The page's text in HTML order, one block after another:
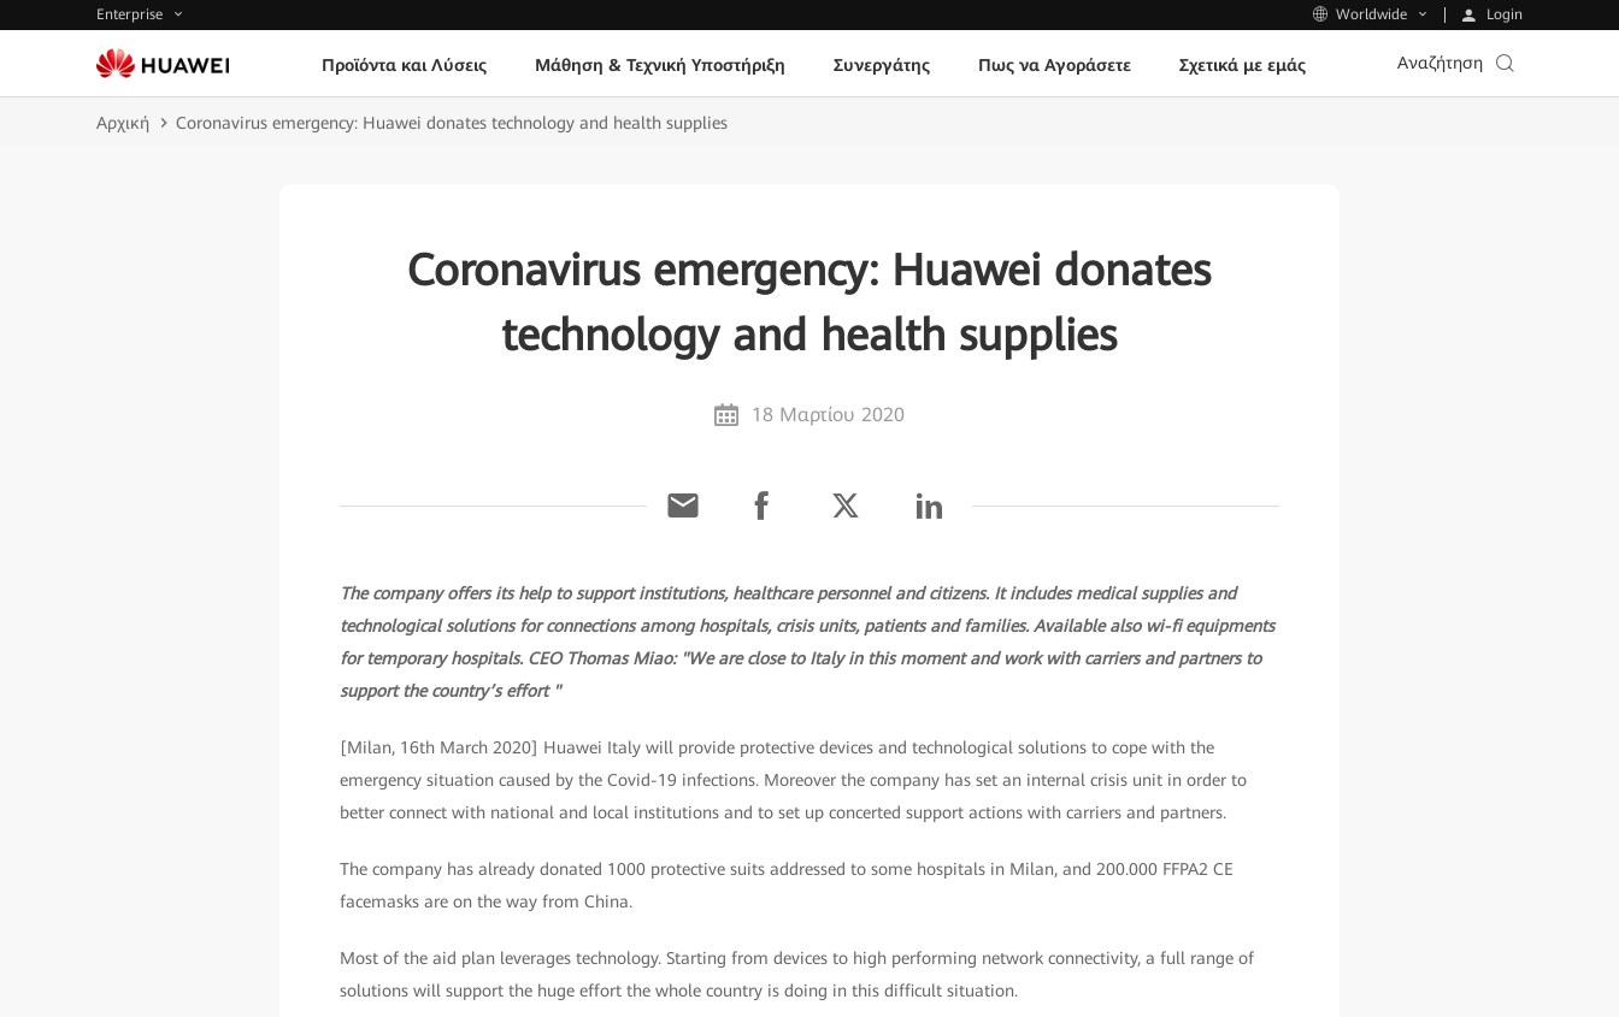
Enterprise Worldwide Login
Προϊόντα και Λύσεις Μάθηση & Τεχνική Υποστήριξη Συνεργάτης Πως να Αγοράσετε Σχετικά με εμάς Αναζήτηση
Αρχική Coronavirus emergency: Huawei donates technology and health supplies
Coronavirus emergency: Huawei donates
technology and health supplies
18 Μαρτίου 2020
The company offers its help to support institutions, healthcare personnel and citizens. It includes medical supplies and
technological solutions for connections among hospitals, crisis units, patients and families. Available also wi-fi equipments
for temporary hospitals. CEO Thomas Miao: "We are close to Italy in this moment and work with carriers and partners to
support the country’s effort "
[Milan, 16th March 2020] Huawei Italy will provide protective devices and technological solutions to cope with the
emergency situation caused by the Covid-19 infections. Moreover the company has set an internal crisis unit in order to
better connect with national and local institutions and to set up concerted support actions with carriers and partners.
The company has already donated 1000 protective suits addressed to some hospitals in Milan, and 200.000 FFPA2 CE
facemasks are on the way from China.
Most of the aid plan leverages technology. Starting from devices to high performing network connectivity, a full range of
solutions will support the huge effort the whole country is doing in this difficult situation.